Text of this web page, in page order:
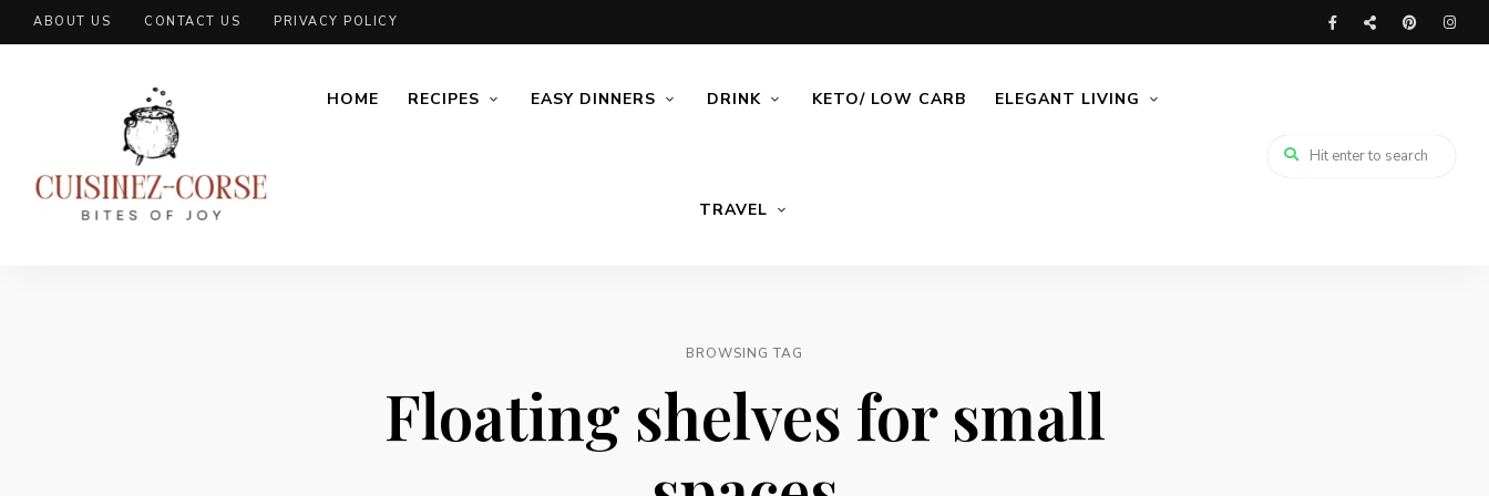
ABOUT US CONTACT US PRIVACY POLICY
HOME RECIPES EASY DINNERS DRINK KETO/ LOW CARB ELEGANT LIVING
TRAVEL
BROWSING TAG
Floating shelves for small